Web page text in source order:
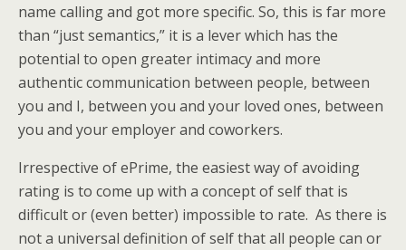
name calling and got more specific. So, this is far more
than “just semantics,” it is a lever which has the
potential to open greater intimacy and more
authentic communication between people, between
you and I, between you and your loved ones, between
you and your employer and coworkers.
Irrespective of ePrime, the easiest way of avoiding
rating is to come up with a concept of self that is
difficult or (even better) impossible to rate. As there is
not a universal definition of self that all people can or